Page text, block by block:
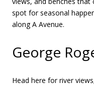
spot for seasonal
along A Avenue.
George
Head here for river